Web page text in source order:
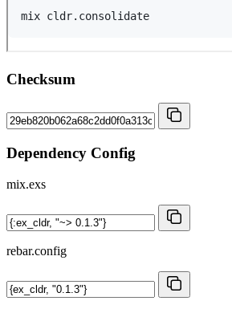
Checksum
Dependency Config
mix.exs
rebar.config